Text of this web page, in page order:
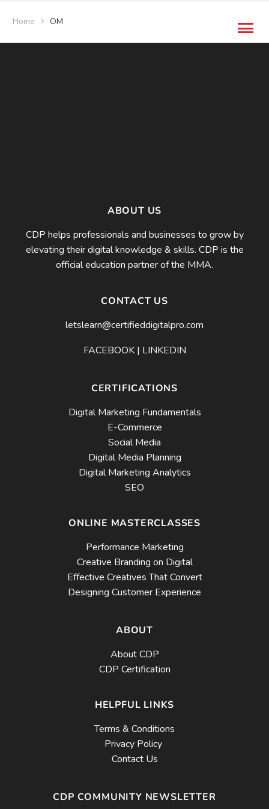
Home OM
ABOUT US
CDP helps professionals and businesses to grow by
elevating their digital knowledge & skills. CDP is the
official education partner of the MMA.
CONTACT US
letslearn@certifieddigitalpro.com
FACEBOOK| LINKEDIN
CERTIFICATIONS
Digital Marketing Fundamentals
E-Commerce
Social Media
Digital Media Planning
Digital Marketing Analytics
SEO
ONLINE MASTERCLASSES
Performance Marketing
Creative Branding on Digital
Effective Creatives That Convert
Designing Customer Experience
ABOUT
About CDP
CDP Certification
HELPFUL LINKS
Terms & Conditions
Privacy Policy
Contact Us
CDP COMMUNITY NEWSLETTER